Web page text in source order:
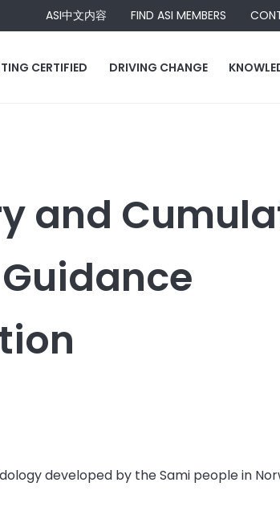
ASI中文内容 FIND ASI MEMBERS
CERTIFIED DRIVING CHANGE
and
developed by the Sami people in